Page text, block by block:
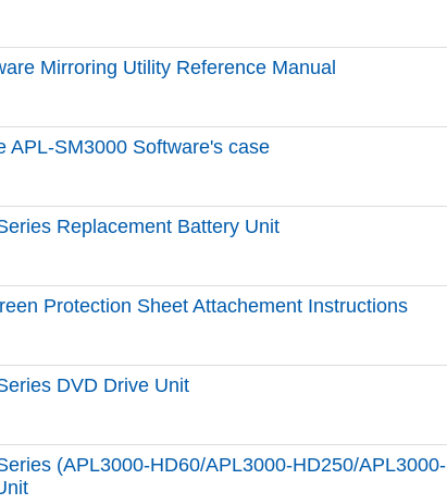
Mirroring Utility Reference Manual
APL-SM3000 Software's case
Replacement Battery Unit
Protection Sheet Attachement Instructions
DVD Drive Unit
(APL3000-HD60/APL3000-HD250/APL3000-